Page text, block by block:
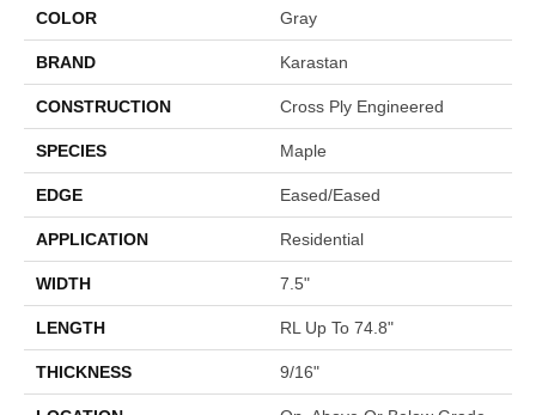
COLOR Gray
BRAND Karastan
CONSTRUCTION Cross Ply Engineered
SPECIES Maple
EDGE Eased/Eased
APPLICATION Residential
WIDTH 7.5"
LENGTH RL Up To 74.8"
THICKNESS 9/16"